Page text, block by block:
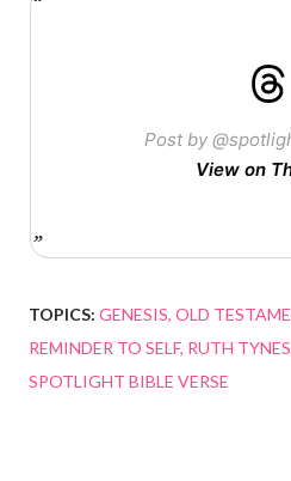
Post by
View on
TOPICS: GENESIS OLD
REMINDER TO SELF RUTH TYNES
SPOTLIGHT BIBLE VERSE